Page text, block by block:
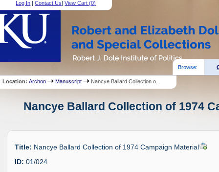
Log In |Contact Us|View Cart (0)
Browse:
Location:Archon Manuscript Nancye Ballard Collection o...
Nancye Ballard Collection of 1974
Title: Nancye Ballard Collection of 1974 Campaign Material
ID: 01/024